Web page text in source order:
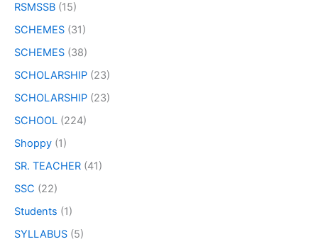
RSMSSB (15)
SCHEMES (31)
SCHEMES (38)
SCHOLARSHIP (23)
SCHOLARSHIP (23)
SCHOOL (224)
Shoppy (1)
SR. TEACHER (41)
SSC (22)
Students (1)
SYLLABUS (5)